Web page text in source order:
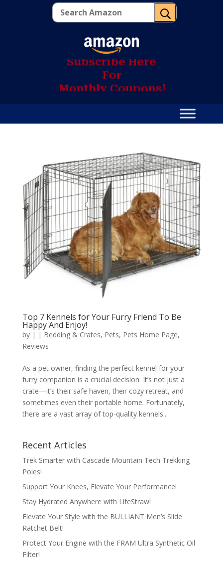
U
Subscribe Here
For
Monthly Coupons!
Top 7 Kennels for Your Furry Friend To Be
Happy And Enjoy!
by | | Bedding & Crates, Pets, Pets Home Page,
Reviews
As a pet owner, finding the perfect kennel for your
furry companion is a crucial decision. It’s not just a
crate—it’s their safe haven, their cozy retreat, and
sometimes even their portable home. Fortunately,
there are a vast array of top-quality kennels...
Recent Articles
Trek Smarter with Cascade Mountain Tech Trekking
Poles!
Support Your Knees, Elevate Your Performance!
Stay Hydrated Anywhere with LifeStraw!
Elevate Your Style with the BULLIANT Men’s Slide
Ratchet Belt!
Protect Your Engine with the FRAM Ultra Synthetic Oil
Filter!